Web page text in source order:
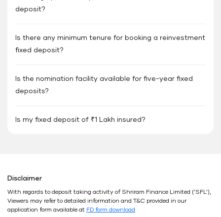
deposit?
Is there any minimum tenure for booking a reinvestment
fixed deposit?
Is the nomination facility available for five-year fixed
deposits?
Is my fixed deposit of ₹1 Lakh insured?
Disclaimer
With regards to deposit taking activity of Shriram Finance Limited (’SFL’),
Viewers may refer to detailed information and T&C provided in our
application form available at FD form download